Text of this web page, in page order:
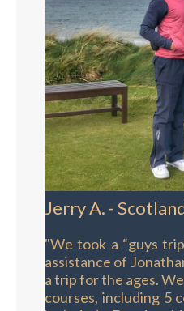
Jerry A. -
"We took a “guys
assistance of
a trip for the ages.
courses, including 5